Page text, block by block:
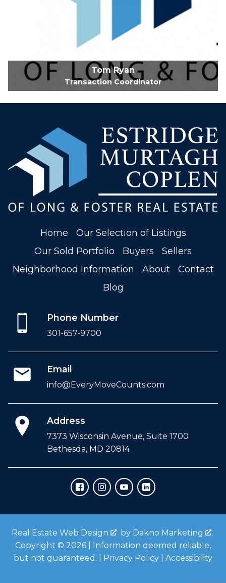
Tom Ryan
Transaction Coordinator
Home
Our Selection of Listings
Our Sold Portfolio
Buyers
Sellers
Neighborhood Information
About
Contact
Blog
Phone Number
301-657-9700
Email
info@EveryMoveCounts.com
Address
7373 Wisconsin Avenue, Suite 1700
Bethesda, MD 20814
Real Estate Web Design by Dakno Marketing
.
Copyright © 2026 | Information deemed reliable,
but not guaranteed. | Privacy Policy Accessibility